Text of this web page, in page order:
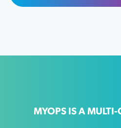
MYOPS IS A MULTI-